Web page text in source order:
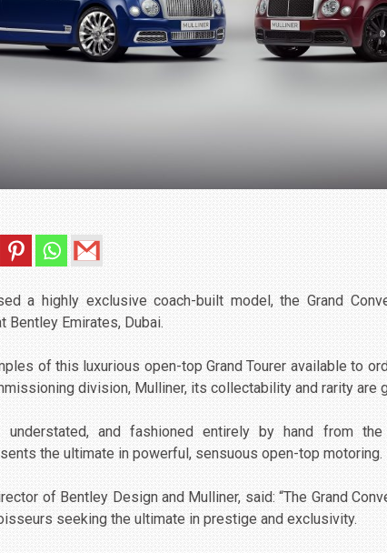
a highly exclusive coach-built model, the Grand
Bentley Emirates, Dubai.
of this luxurious open-top Grand Tourer available to
division, Mulliner, its collectability and rarity are
understated, and fashioned entirely by hand from
the ultimate in powerful, sensuous open-top motoring.
of Bentley Design and Mulliner, said: “The Grand
seeking the ultimate in prestige and exclusivity.